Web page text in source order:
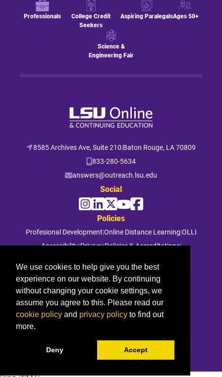
Professionals
College Credit
Seekers
Aspiring ParalegalsAges 50+
Science &
Engineering Fair
8585 Archives Ave, Suite 210|Baton Rouge, LA 70809
833-280-5634
answers@outreach.lsu.edu
Social
Policies
Profesional Development|Online Distance Learning|OLLI
Accessibility|Privacy|Policies & Accreditations|
© 2026 Louisiana State University. All rights reserved.
We use cookies to help give you the best
experience on our website. By continuing
without changing your cookie settings, we
assume you agree to this. Please read our
cookie policy and privacy policy to find out
more.
Deny Accept